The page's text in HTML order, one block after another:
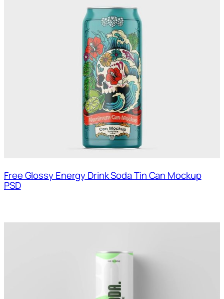
Free Glossy Energy Drink Soda Tin Can Mockup
PSD